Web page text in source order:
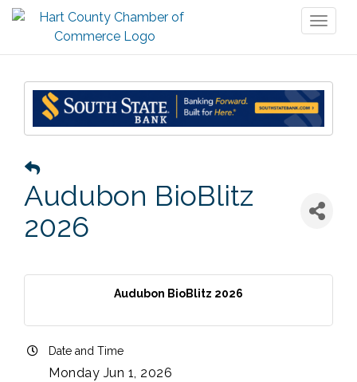
Audubon BioBlitz
2026
Audubon BioBlitz 2026
Date and Time
Monday Jun 1, 2026